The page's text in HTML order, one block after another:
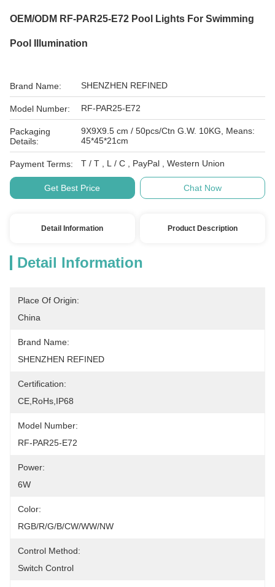
OEM/ODM RF-PAR25-E72 Pool Lights For Swimming
Pool Illumination
Brand Name: SHENZHEN REFINED
Model Number: RF-PAR25-E72
Packaging
Details:
9X9X9.5 cm / 50pcs/Ctn G.W. 10KG, Means:
45*45*21cm
Payment Terms: T / T , L / C , PayPal , Western Union
Get Best Price Chat Now
Detail Information Product Description
Detail Information
Place Of Origin:
China
Brand Name:
SHENZHEN REFINED
Certification:
CE,RoHs,IP68
Model Number:
RF-PAR25-E72
Power:
6W
Color:
RGB/R/G/B/CW/WW/NW
Control Method:
Switch Control